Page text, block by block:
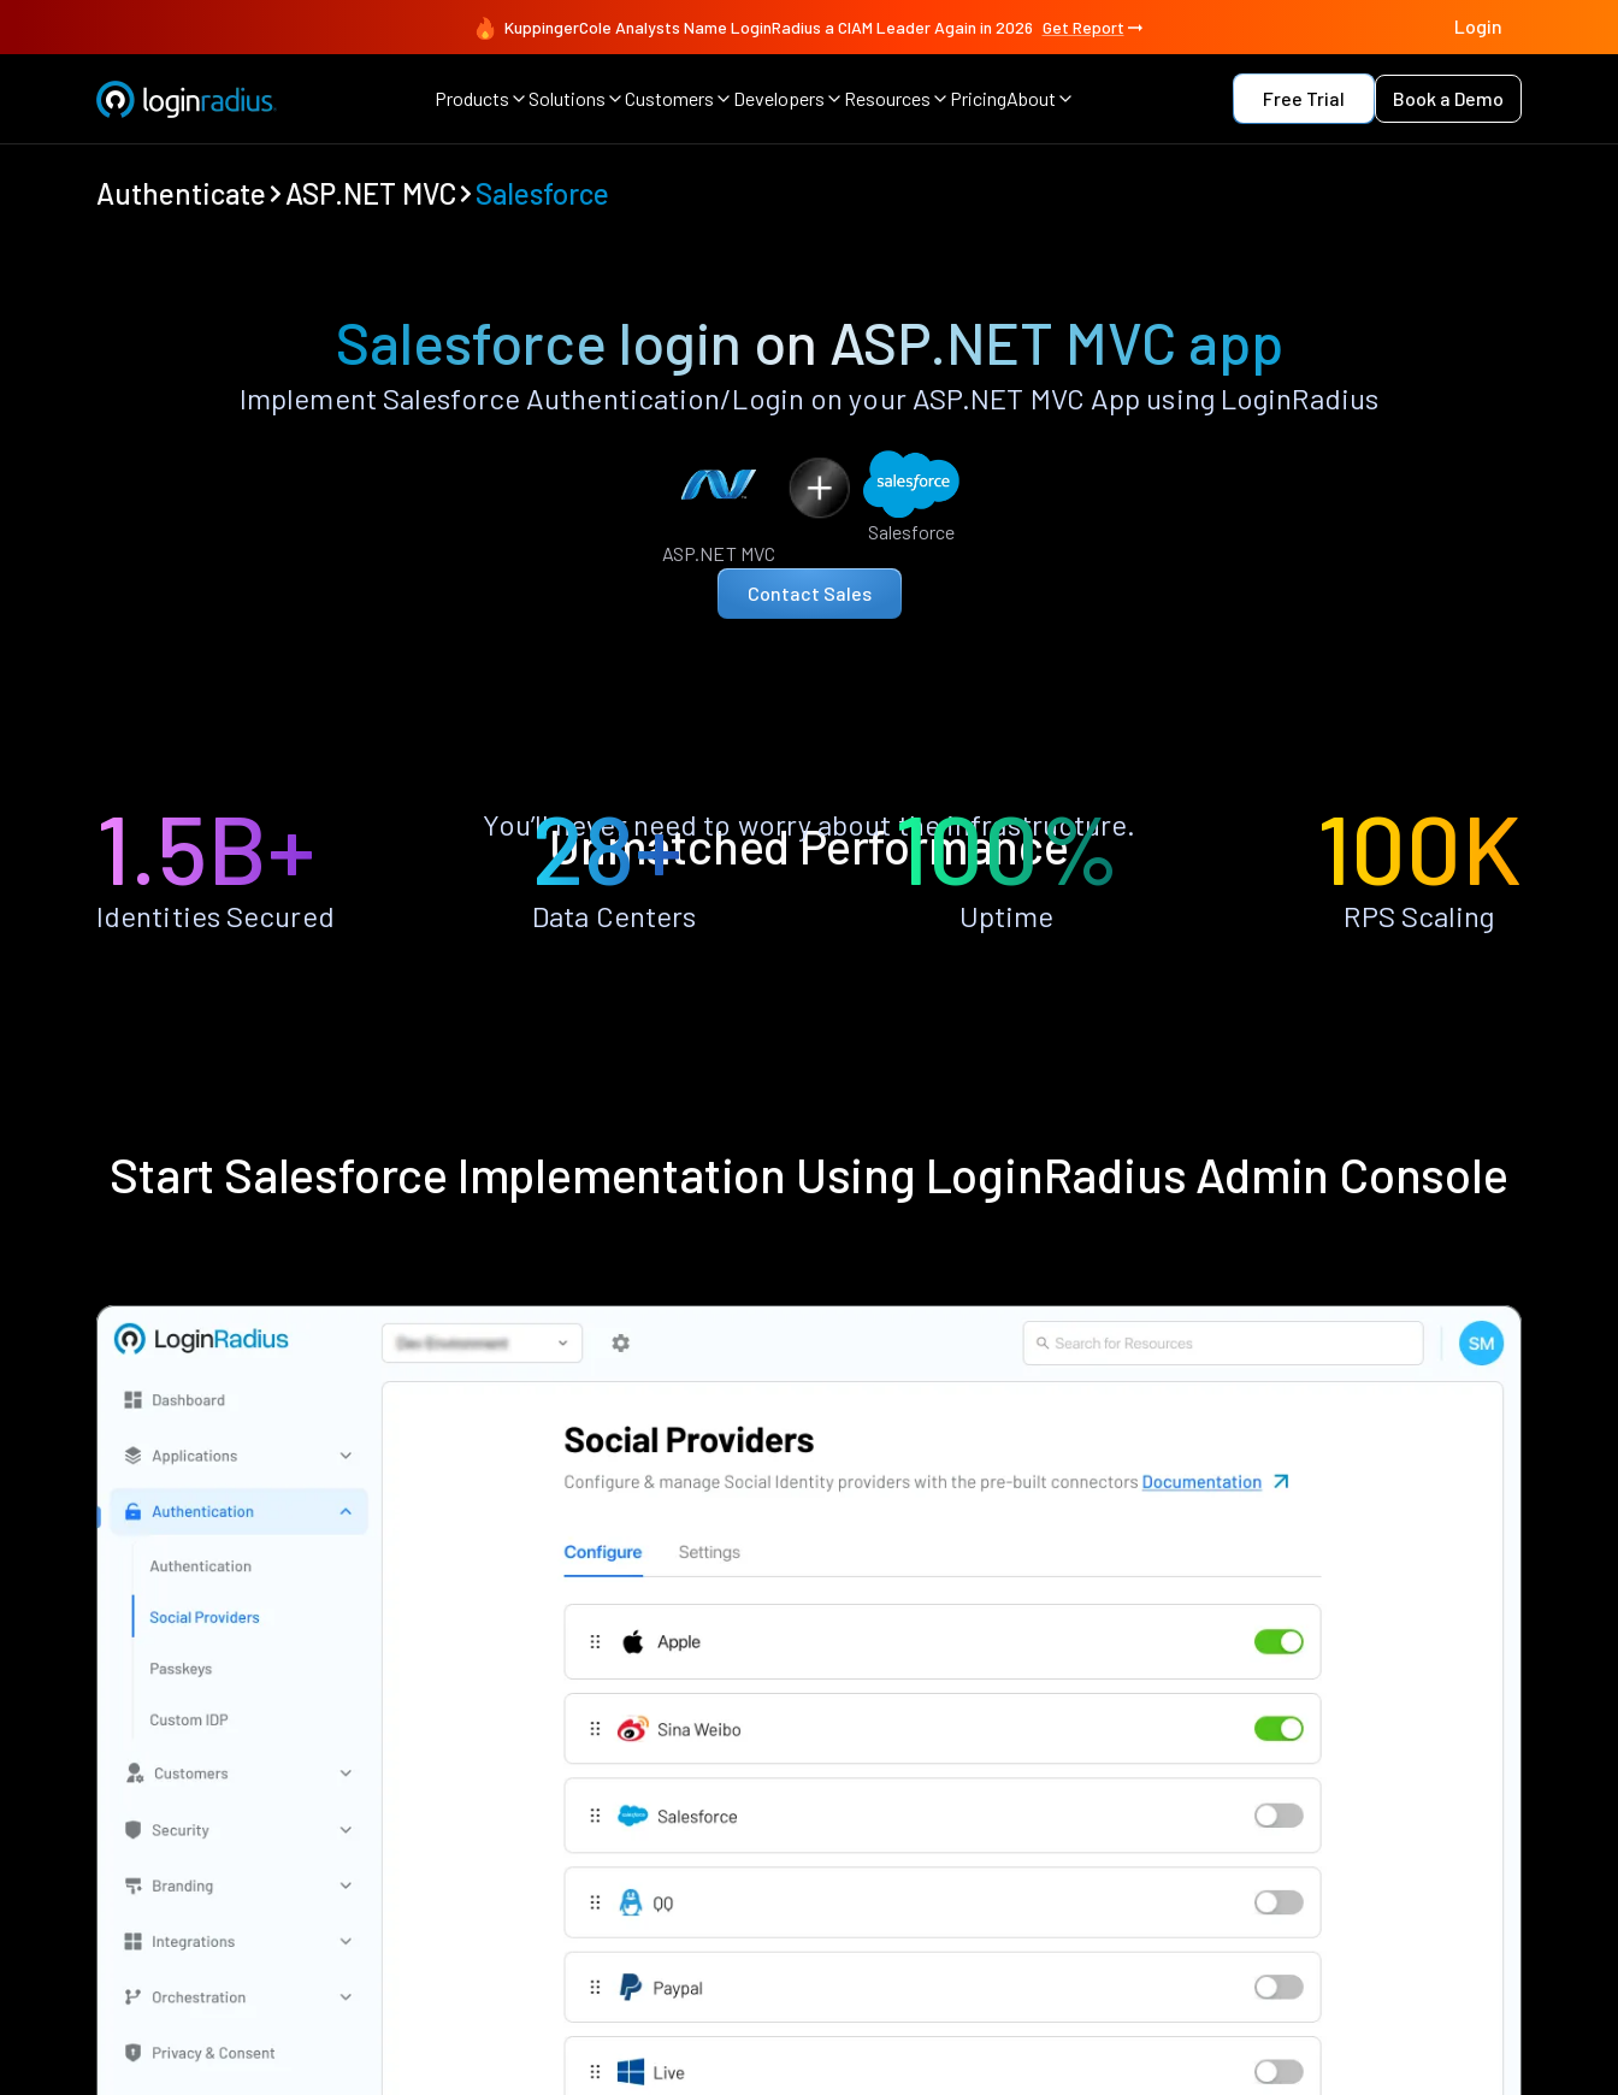
KuppingerCole Analysts Name LoginRadius a CIAM Leader Again in 2026 Get Report Login
Products Solutions Customers Developers Resources PricingAbout Free Trial Book a Demo
Authenticate ASP.NET MVC Salesforce
Salesforce login on ASP.NET MVC app
Implement Salesforce Authentication/Login on your ASP.NET MVC App using LoginRadius
ASP.NET MVC
Salesforce
Contact Sales
Unmatched Performance
You’ll never need to worry about the infrastructure.
1.5B+
Identities Secured
28+
Data Centers
100%
Uptime
100K
RPS Scaling
Start Salesforce Implementation Using LoginRadius Admin Console